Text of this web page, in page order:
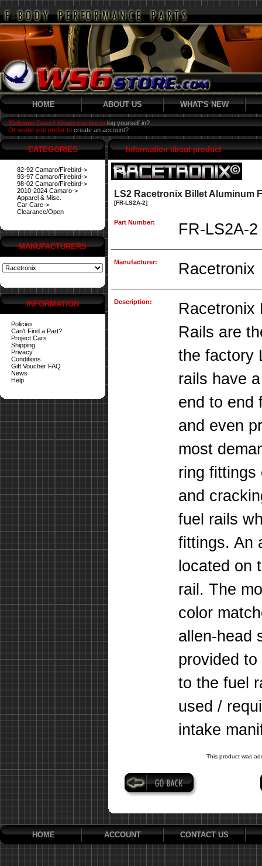
HOME ABOUT US WHAT'S NEW
Welcome Guest! Would you like to log yourself in?
Or would you prefer to create an account?
CATEGORIES
82-92 Camaro/Firebird->
93-97 Camaro/Firebird->
98-02 Camaro/Firebird->
2010-2024 Camaro->
Apparel & Misc.
Car Care->
Clearance/Open
MANUFACTURERS
INFORMATION
Policies
Can't Find a Part?
Project Cars
Shipping
Privacy
Conditions
Gift Voucher FAQ
News
Help
Information about product
LS2 Racetronix Billet Aluminum
[FR-LS2A-2]
Part Number: FR-LS2A-2
Manufacturer: Racetronix
Description:
Racetronix
Rails are
the factory
rails have
end to end
and even
most
ring fittings
and
fuel rails
fittings. An
located on
rail. The
color
allen-head
provided
to the fuel
used /
intake
This product was
HOME ACCOUNT CONTACT US